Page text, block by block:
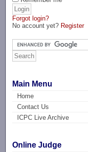
Forgot login?
No account yet? Register
Main Menu
Home
Contact Us
ICPC Live Archive
Online Judge